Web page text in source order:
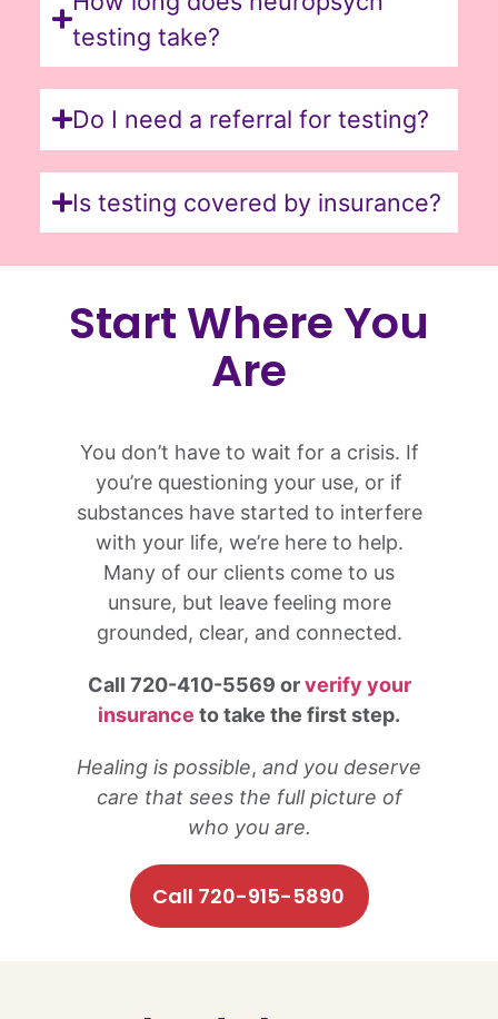
testing take?
Do I need a referral for testing?
Is testing covered by insurance?
Start Where You
Are
You don’t have to wait for a crisis. If
you’re questioning your use, or if
substances have started to interfere
with your life, we’re here to help.
Many of our clients come to us
unsure, but leave feeling more
grounded, clear, and connected.
Call 720-410-5569 orverify your
insurance to take the first step.
Healing is possible, and you deserve
care that sees the full picture of
who you are.
Call 720-915-5890